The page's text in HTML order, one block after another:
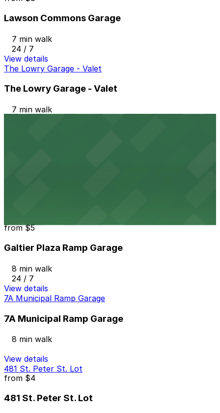
Lawson Commons Garage
7 min walk
24 / 7
View details
The Lowry Garage - Valet
The Lowry Garage - Valet
7 min walk
from$5
Galtier Plaza Ramp Garage
8 min walk
24 / 7
View details
7A Municipal Ramp Garage
7A Municipal Ramp Garage
8 min walk
View details
481 St. Peter St. Lot
from $4
481 St. Peter St. Lot